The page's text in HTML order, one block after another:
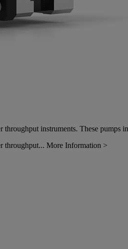
instruments. These pumps
throughput... More Information >